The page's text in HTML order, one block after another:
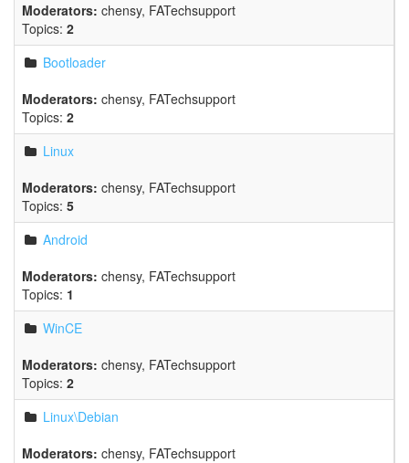
Moderators: chensy, FATechsupport
Topics: 2
Bootloader
Moderators: chensy, FATechsupport
Topics: 2
Linux
Moderators: chensy, FATechsupport
Topics: 5
Android
Moderators: chensy, FATechsupport
Topics: 1
WinCE
Moderators: chensy, FATechsupport
Topics: 2
Linux\Debian
Moderators: chensy, FATechsupport